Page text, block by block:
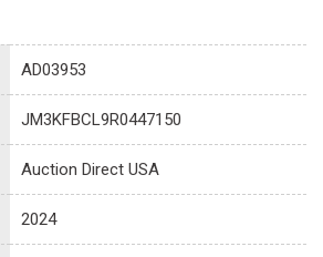
AD03953
JM3KFBCL9R0447150
Auction Direct USA
2024